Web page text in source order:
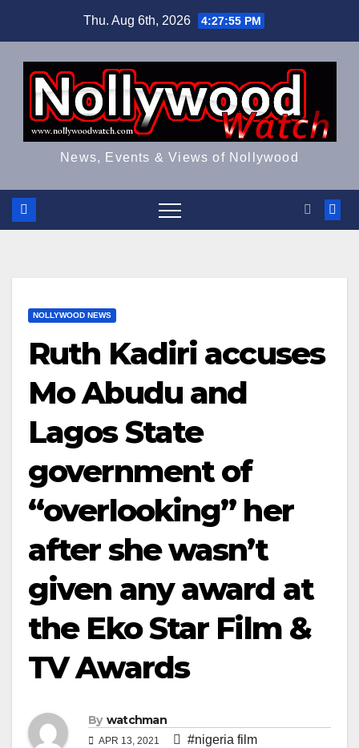
content
Thu. Aug 6th, 2026 4:27:55 PM
News, Events & Views of Nollywood
NOLLYWOOD NEWS
Ruth Kadiri accuses
Mo Abudu and
Lagos State
government of
“overlooking” her
after she wasn’t
given any award at
the Eko Star Film &
TV Awards
By watchman
APR 13, 2021 #nigeria film